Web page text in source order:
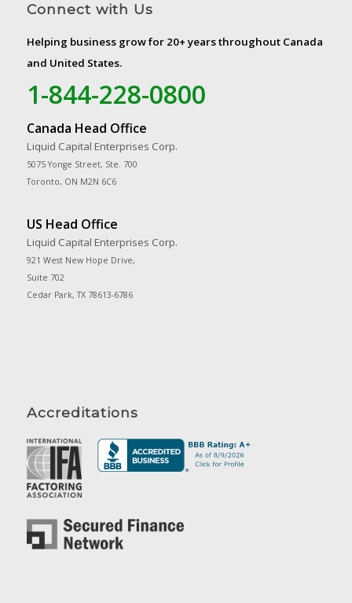
Connect with Us
Helping business grow for 20+ years throughout Canada
and United States.
1-844-228-0800
Canada Head Office
Liquid Capital Enterprises Corp.
5075 Yonge Street, Ste. 700
Toronto, ON M2N 6C6
US Head Office
Liquid Capital Enterprises Corp.
921 West New Hope Drive,
Suite 702
Cedar Park, TX 78613-6786
Accreditations